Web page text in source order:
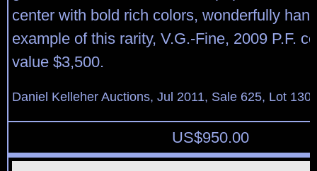
center with bold rich colors, wonderfully
example of this rarity, V.G.-Fine, 2009 P.F.
value $3,500.
Daniel Kelleher Auctions, Jul 2011, Sale 625, Lot
US$950.00